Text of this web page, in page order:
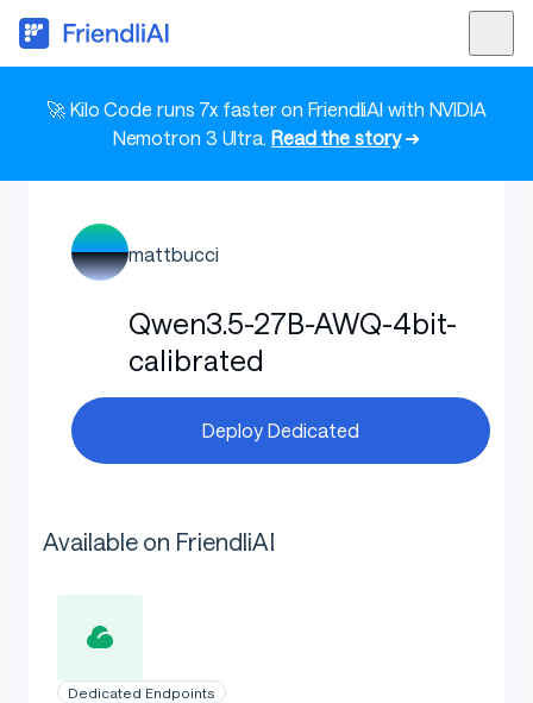
🚀 Kilo Code runs 7x faster on FriendliAI with NVIDIA
Nemotron 3 Ultra. Read the story➜
mattbucci
Qwen3.5-27B-AWQ-4bit-
calibrated
Deploy Dedicated
Available on FriendliAI
Dedicated Endpoints